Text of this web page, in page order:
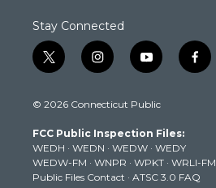
Stay Connected
t
w
t
e
r
i
n
t
g
r
a
m
y
o
t
b
e
f
a
k
© 2026 Connecticut Public
FCC Public Inspection Files:
WEDH · WEDN · WEDW · WEDY
WEDW-FM · WNPR · WPKT · WRLI-FM
Public Files Contact · ATSC 3.0 FAQ